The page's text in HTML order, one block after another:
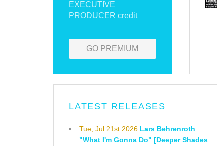
EXECUTIVE
PRODUCER credit
GO PREMIUM
LATEST RELEASES
Tue, Jul 21st 2026 Lars Behrenroth
"What I'm Gonna Do" [Deeper Shades